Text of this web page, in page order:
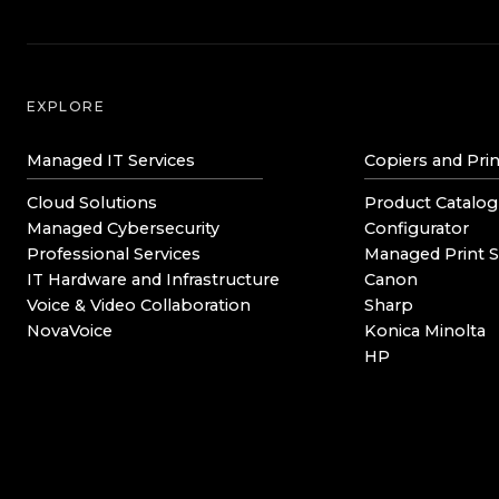
EXPLORE
Managed IT Services
Cloud Solutions
Managed Cybersecurity
Professional Services
IT Hardware and Infrastructure
Voice & Video Collaboration
NovaVoice
Copiers and
Product
Configurator
Managed Print
Canon
Sharp
Konica Minolta
HP